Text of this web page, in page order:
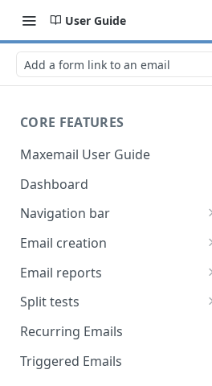
User Guide
Add a form link to an email
CORE FEATURES
Maxemail User Guide
Dashboard
Navigation bar
Favourites
Search
Email creation
Setup
Data
Content
Preview
Email reports
Breakdown
Device breakdown
Bounce categories
Split tests
Create a split test
Split test setup
Recurring Emails
Triggered Emails